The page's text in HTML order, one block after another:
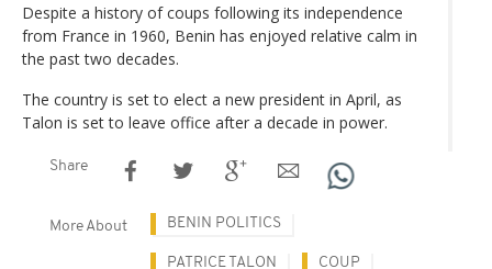
Despite a history of coups following its independence
from France in 1960, Benin has enjoyed relative calm in
the past two decades.
The country is set to elect a new president in April, as
Talon is set to leave office after a decade in power.
Share
More About BENIN POLITICS
PATRICE TALON COUP